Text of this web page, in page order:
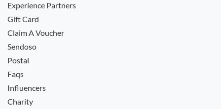
Experience Partners
Gift Card
Claim A Voucher
Sendoso
Postal
Faqs
Influencers
Charity